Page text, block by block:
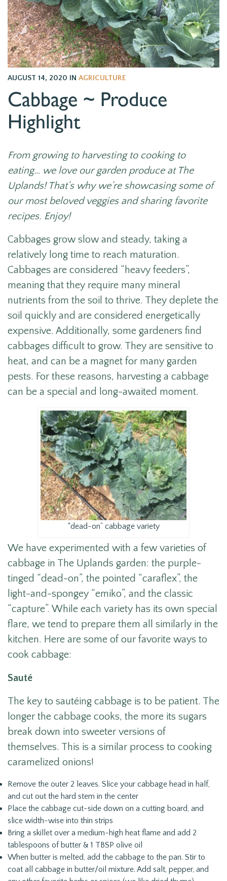
AUGUST 14, 2020 IN AGRICULTURE
Cabbage ~ Produce
Highlight
From growing to harvesting to cooking to
eating… we love our garden produce at The
Uplands! That’s why we’re showcasing some of
our most beloved veggies and sharing favorite
recipes. Enjoy!
Cabbages grow slow and steady, taking a
relatively long time to reach maturation.
Cabbages are considered “heavy feeders”,
meaning that they require many mineral
nutrients from the soil to thrive. They deplete the
soil quickly and are considered energetically
expensive. Additionally, some gardeners find
cabbages difficult to grow. They are sensitive to
heat, and can be a magnet for many garden
pests. For these reasons, harvesting a cabbage
can be a special and long-awaited moment.
“dead-on” cabbage variety
We have experimented with a few varieties of
cabbage in The Uplands garden: the purple-
tinged “dead-on”, the pointed “caraflex”, the
light-and-spongey “emiko”, and the classic
“capture”. While each variety has its own special
flare, we tend to prepare them all similarly in the
kitchen. Here are some of our favorite ways to
cook cabbage:
Sauté
The key to sautéing cabbage is to be patient. The
longer the cabbage cooks, the more its sugars
break down into sweeter versions of
themselves. This is a similar process to cooking
caramelized onions!
Remove the outer 2 leaves. Slice your cabbage head in half,
and cut out the hard stem in the center
Place the cabbage cut-side down on a cutting board, and
slice width-wise into thin strips
Bring a skillet over a medium-high heat flame and add 2
tablespoons of butter & 1 TBSP olive oil
When butter is melted, add the cabbage to the pan. Stir to
coat all cabbage in butter/oil mixture. Add salt, pepper, and